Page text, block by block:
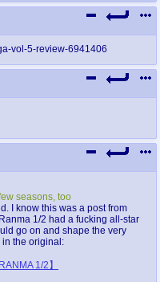
vol-5-review-6941406
seasons, too
I know this was a post from
1/2 had a fucking all-star
go on and shape the very
in the original:
1/2】